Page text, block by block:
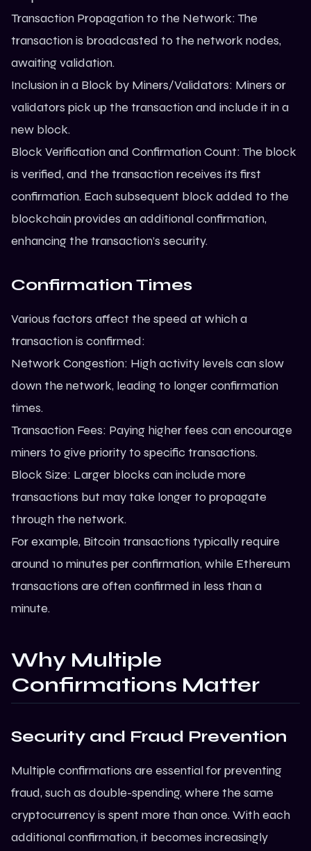
Transaction Propagation to the Network: The
transaction is broadcasted to the network nodes,
awaiting validation.
Inclusion in a Block by Miners/Validators: Miners or
validators pick up the transaction and include it in a
new block.
Block Verification and Confirmation Count: The block
is verified, and the transaction receives its first
confirmation. Each subsequent block added to the
blockchain provides an additional confirmation,
enhancing the transaction’s security.
Confirmation Times
Various factors affect the speed at which a
transaction is confirmed:
Network Congestion: High activity levels can slow
down the network, leading to longer confirmation
times.
Transaction Fees: Paying higher fees can encourage
miners to give priority to specific transactions.
Block Size: Larger blocks can include more
transactions but may take longer to propagate
through the network.
For example, Bitcoin transactions typically require
around 10 minutes per confirmation, while Ethereum
transactions are often confirmed in less than a
minute.
Why Multiple
Confirmations Matter
Security and Fraud Prevention
Multiple confirmations are essential for preventing
fraud, such as double-spending, where the same
cryptocurrency is spent more than once. With each
additional confirmation, it becomes increasingly